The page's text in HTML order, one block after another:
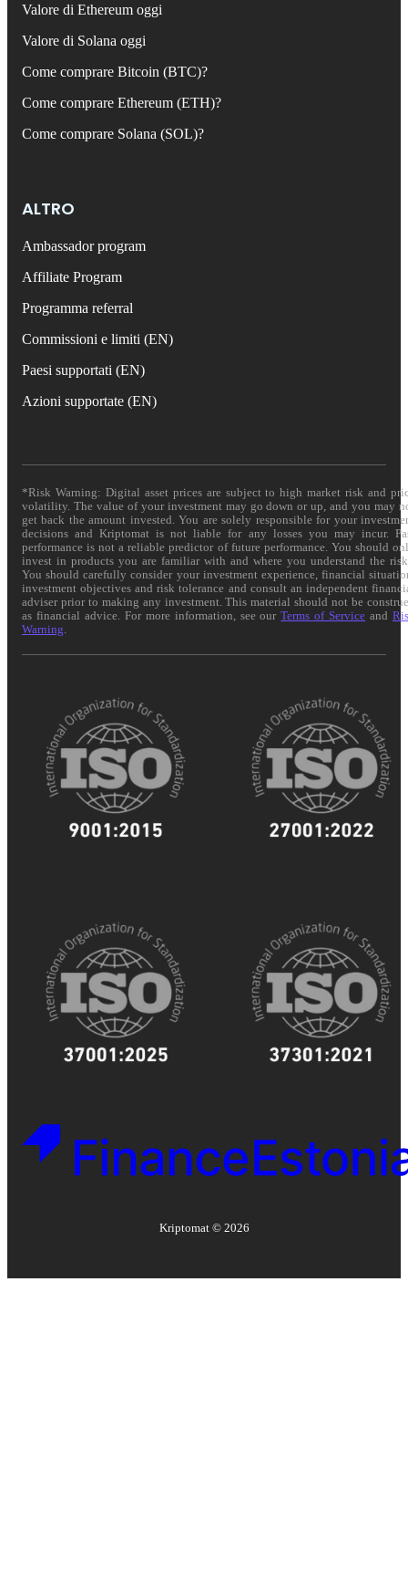
Valore di Ethereum oggi
Valore di Solana oggi
Come comprare Bitcoin (BTC)?
Come comprare Ethereum (ETH)?
Come comprare Solana (SOL)?
ALTRO
Ambassador program
Affiliate Program
Programma referral
Commissioni e limiti (EN)
Paesi supportati (EN)
Azioni supportate (EN)
*Risk Warning: Digital asset prices are subject to high market risk and
volatility. The value of your investment may go down or up, and you may
get back the amount invested. You are solely responsible for your
decisions and Kriptomat is not liable for any losses you may incur.
performance is not a reliable predictor of future performance. You should
invest in products you are familiar with and where you understand the
You should carefully consider your investment experience, financial
investment objectives and risk tolerance and consult an independent
adviser prior to making any investment. This material should not be
as financial advice. For more information, see ourTerms of Service and
Warning
Kriptomat © 2026